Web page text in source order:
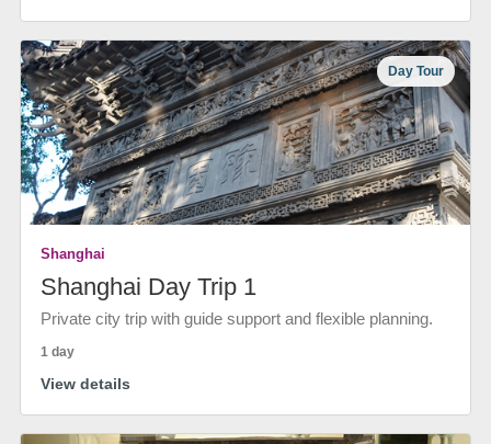
Day Tour
Shanghai
Shanghai Day Trip 1
Private city trip with guide support and flexible planning.
1 day
View details